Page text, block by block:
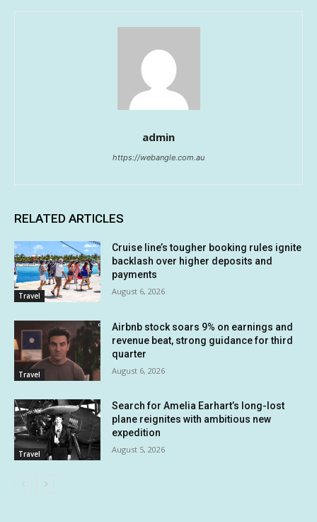
admin
https://webangle.com.au
RELATED ARTICLES
Travel
Cruise line’s tougher booking rules ignite
backlash over higher deposits and
payments
August 6, 2026
Travel
Airbnb stock soars 9% on earnings and
revenue beat, strong guidance for third
quarter
August 6, 2026
Travel
Search for Amelia Earhart’s long-lost
plane reignites with ambitious new
expedition
August 5, 2026